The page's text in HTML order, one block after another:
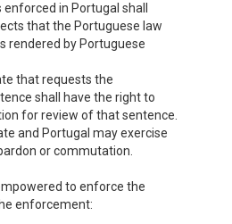
in Portugal shall
that the Portuguese law
rendered by Portuguese
that requests the
shall have the right to
for review of that sentence.
and Portugal may exercise
or commutation.
to enforce the
enforcement: